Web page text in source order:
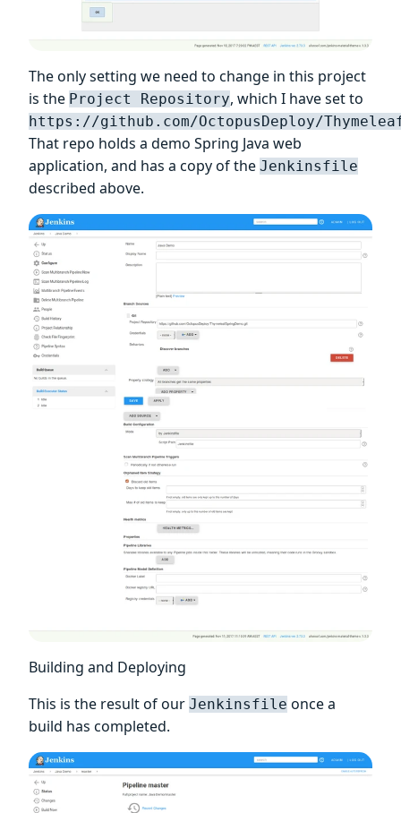
The only setting we need to change in this project
is the Project Repository, which I have set to
https://github.com/OctopusDeploy/
That repo holds a demo Spring Java web
application, and has a copy of the Jenkinsfile
described above.
Building and Deploying
This is the result of our Jenkinsfile once a
build has completed.